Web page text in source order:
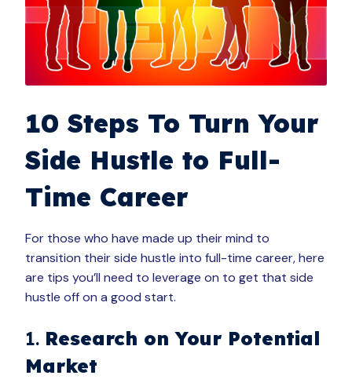
10 Steps To Turn Your
Side Hustle to Full-
Time Career
For those who have made up their mind to
transition their side hustle into full-time career, here
are tips you’ll need to leverage on to get that side
hustle off on a good start.
1. Research on Your Potential
Market